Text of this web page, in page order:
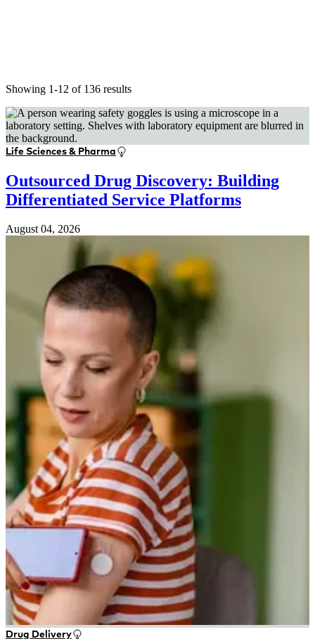
Showing 1-12 of 136 results
Life Sciences & Pharma
Outsourced Drug Discovery: Building
Differentiated Service Platforms
August 04, 2026
Drug Delivery